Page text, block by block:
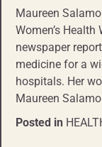
Maureen
Women’s Health
newspaper
medicine for a
hospitals. Her
Maureen
Posted in